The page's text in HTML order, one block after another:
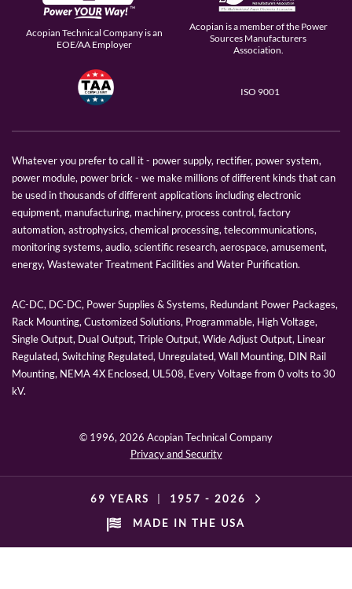
Acopian Technical Company is an
EOE/AA Employer
Acopian is a member of the Power
Sources Manufacturers
Association.
ISO 9001
Whatever you prefer to call it - power supply, rectifier, power system,
power module, power brick - we make millions of different kinds that can
be used in thousands of different applications including electronic
equipment, manufacturing, machinery, process control, factory
automation, astrophysics, chemical processing, telecommunications,
monitoring systems, audio, scientific research, aerospace, amusement,
energy, Wastewater Treatment Facilities and Water Purification.
AC-DC, DC-DC, Power Supplies & Systems, Redundant Power Packages,
Rack Mounting, Customized Solutions, Programmable, High Voltage,
Single Output, Dual Output, Triple Output, Wide Adjust Output, Linear
Regulated, Switching Regulated, Unregulated, Wall Mounting, DIN Rail
Mounting, NEMA 4X Enclosed, UL508, Every Voltage from 0 volts to 30
kV.
© 1996,2026 Acopian Technical Company
Privacy and Security
69 YEARS 1957 - 2026
MADE IN THE USA